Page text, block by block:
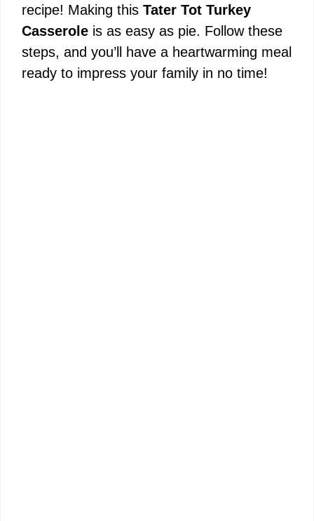
e
o
recipe! Making this Tater Tot Turkey
Casserole is as easy as pie. Follow these
steps, and you’ll have a heartwarming meal
ready to impress your family in no time!